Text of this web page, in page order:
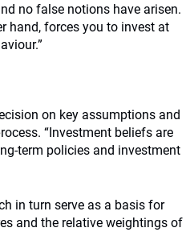
no false notions have arisen.
hand, forces you to invest at
on key assumptions and
“Investment beliefs are
term policies and investment
in turn serve as a basis for
and the relative weightings of